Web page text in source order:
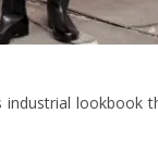
lookbook